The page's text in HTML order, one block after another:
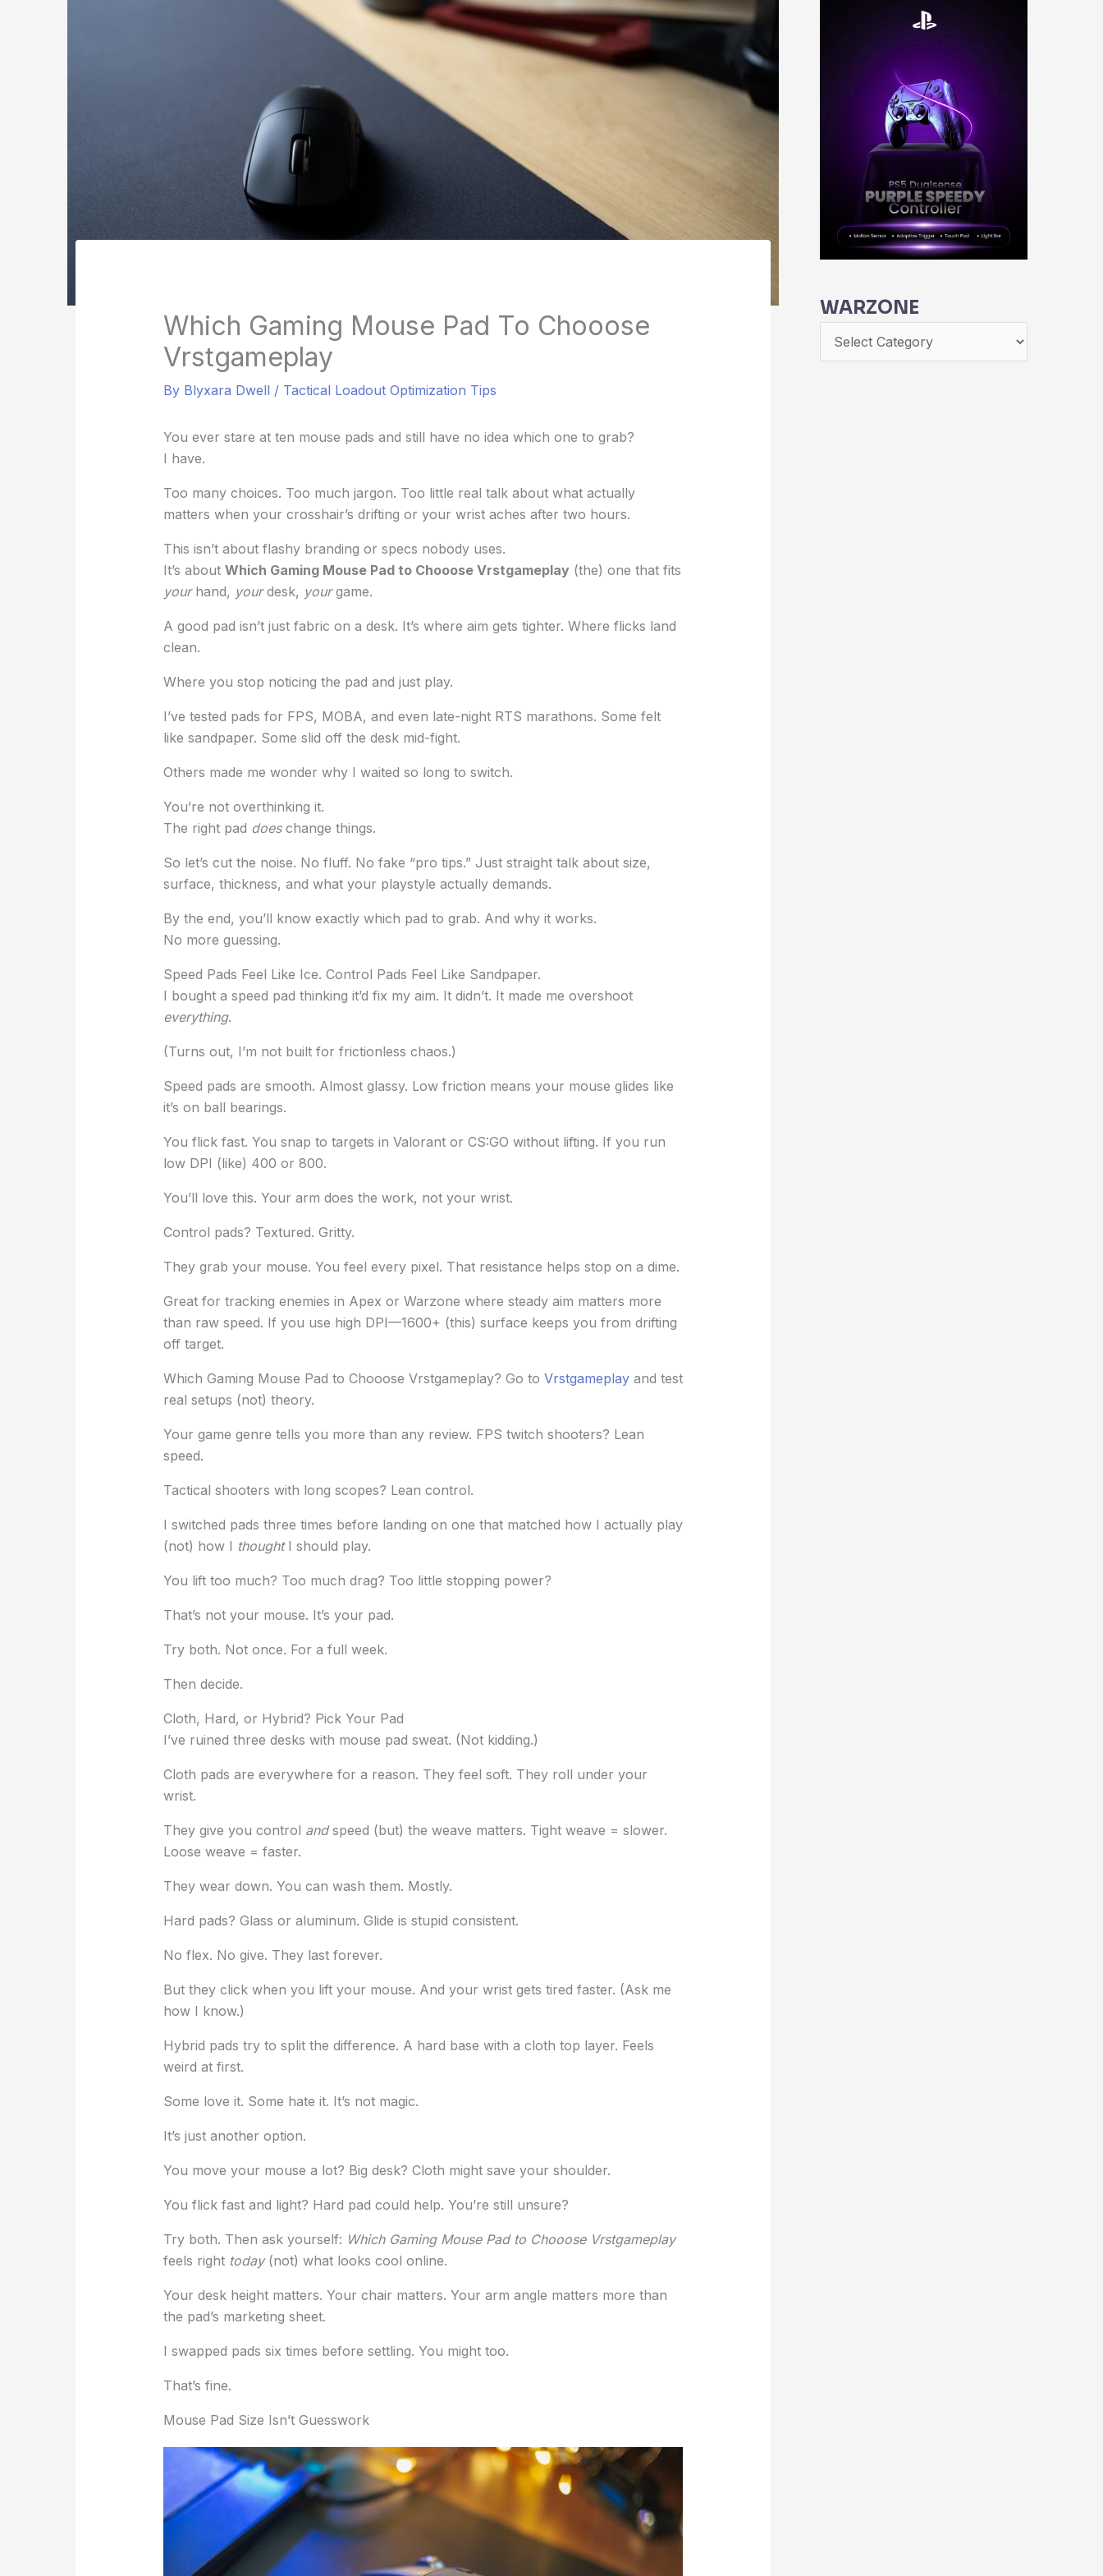
Which Gaming Mouse Pad To Chooose
Vrstgameplay
By Blyxara Dwell / Tactical Loadout Optimization Tips
You ever stare at ten mouse pads and still have no idea which one to grab?
I have.
Too many choices. Too much jargon. Too little real talk about what actually
matters when your crosshair’s drifting or your wrist aches after two hours.
This isn’t about flashy branding or specs nobody uses.
It’s about Which Gaming Mouse Pad to Chooose Vrstgameplay(the) one that fits
yourhand, yourdesk, yourgame.
A good pad isn’t just fabric on a desk. It’s where aim gets tighter. Where flicks land
clean.
Where you stop noticing the pad and just play.
I’ve tested pads for FPS, MOBA, and even late-night RTS marathons. Some felt
like sandpaper. Some slid off the desk mid-fight.
Others made me wonder why I waited so long to switch.
You’re not overthinking it.
The right pad doeschange things.
So let’s cut the noise. No fluff. No fake “pro tips.” Just straight talk about size,
surface, thickness, and what your playstyle actually demands.
By the end, you’ll know exactly which pad to grab. And why it works.
No more guessing.
Speed Pads Feel Like Ice. Control Pads Feel Like Sandpaper.
I bought a speed pad thinking it’d fix my aim. It didn’t. It made me overshoot
everything.
(Turns out, I’m not built for frictionless chaos.)
Speed pads are smooth. Almost glassy. Low friction means your mouse glides like
it’s on ball bearings.
You flick fast. You snap to targets in Valorant or CS:GO without lifting. If you run
low DPI (like) 400 or 800.
You’ll love this. Your arm does the work, not your wrist.
Control pads? Textured. Gritty.
They grab your mouse. You feel every pixel. That resistance helps stop on a dime.
Great for tracking enemies in Apex or Warzone where steady aim matters more
than raw speed. If you use high DPI—1600+ (this) surface keeps you from drifting
off target.
Which Gaming Mouse Pad to Chooose Vrstgameplay? Go to Vrstgameplayand test
real setups (not) theory.
Your game genre tells you more than any review. FPS twitch shooters? Lean
speed.
Tactical shooters with long scopes? Lean control.
I switched pads three times before landing on one that matched how I actually play
(not) how I thoughtI should play.
You lift too much? Too much drag? Too little stopping power?
That’s not your mouse. It’s your pad.
Try both. Not once. For a full week.
Then decide.
Cloth, Hard, or Hybrid? Pick Your Pad
I’ve ruined three desks with mouse pad sweat. (Not kidding.)
Cloth pads are everywhere for a reason. They feel soft. They roll under your
wrist.
They give you control andspeed (but) the weave matters. Tight weave = slower.
Loose weave = faster.
They wear down. You can wash them. Mostly.
Hard pads? Glass or aluminum. Glide is stupid consistent.
No flex. No give. They last forever.
But they click when you lift your mouse. And your wrist gets tired faster. (Ask me
how I know.)
Hybrid pads try to split the difference. A hard base with a cloth top layer. Feels
weird at first.
Some love it. Some hate it. It’s not magic.
It’s just another option.
You move your mouse a lot? Big desk? Cloth might save your shoulder.
You flick fast and light? Hard pad could help. You’re still unsure?
Try both. Then ask yourself: Which Gaming Mouse Pad to Chooose Vrstgameplay
feels right today(not) what looks cool online.
Your desk height matters. Your chair matters. Your arm angle matters more than
the pad’s marketing sheet.
I swapped pads six times before settling. You might too.
That’s fine.
Mouse Pad Size Isn’t Guesswork
WARZONE